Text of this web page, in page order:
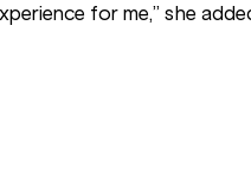
for me,” she